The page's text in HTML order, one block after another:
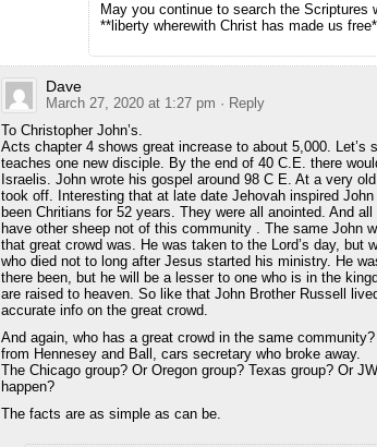
May you continue to search the Scriptures
**liberty wherewith Christ has made us
Dave
March 27, 2020 at 1:27 pm · Reply
To Christopher John’s.
Acts chapter 4 shows great increase to about 5,000.
teaches one new disciple. By the end of 40 C.E. there
Israelis. John wrote his gospel around 98 C E. At a very
took off. Interesting that at late date Jehovah inspired
been Chritians for 52 years. They were all anointed. And
have other sheep not of this community . The same John
that great crowd was. He was taken to the Lord’s day,
who died not to long after Jesus started his ministry. He
there been, but he will be a lesser to one who is in the
are raised to heaven. So like that John Brother Russell
accurate info on the great crowd.
And again, who has a great crowd in the same
from Hennesey and Ball, cars secretary who broke away.
The Chicago group? Or Oregon group? Texas group? Or
happen?
The facts are as simple as can be.